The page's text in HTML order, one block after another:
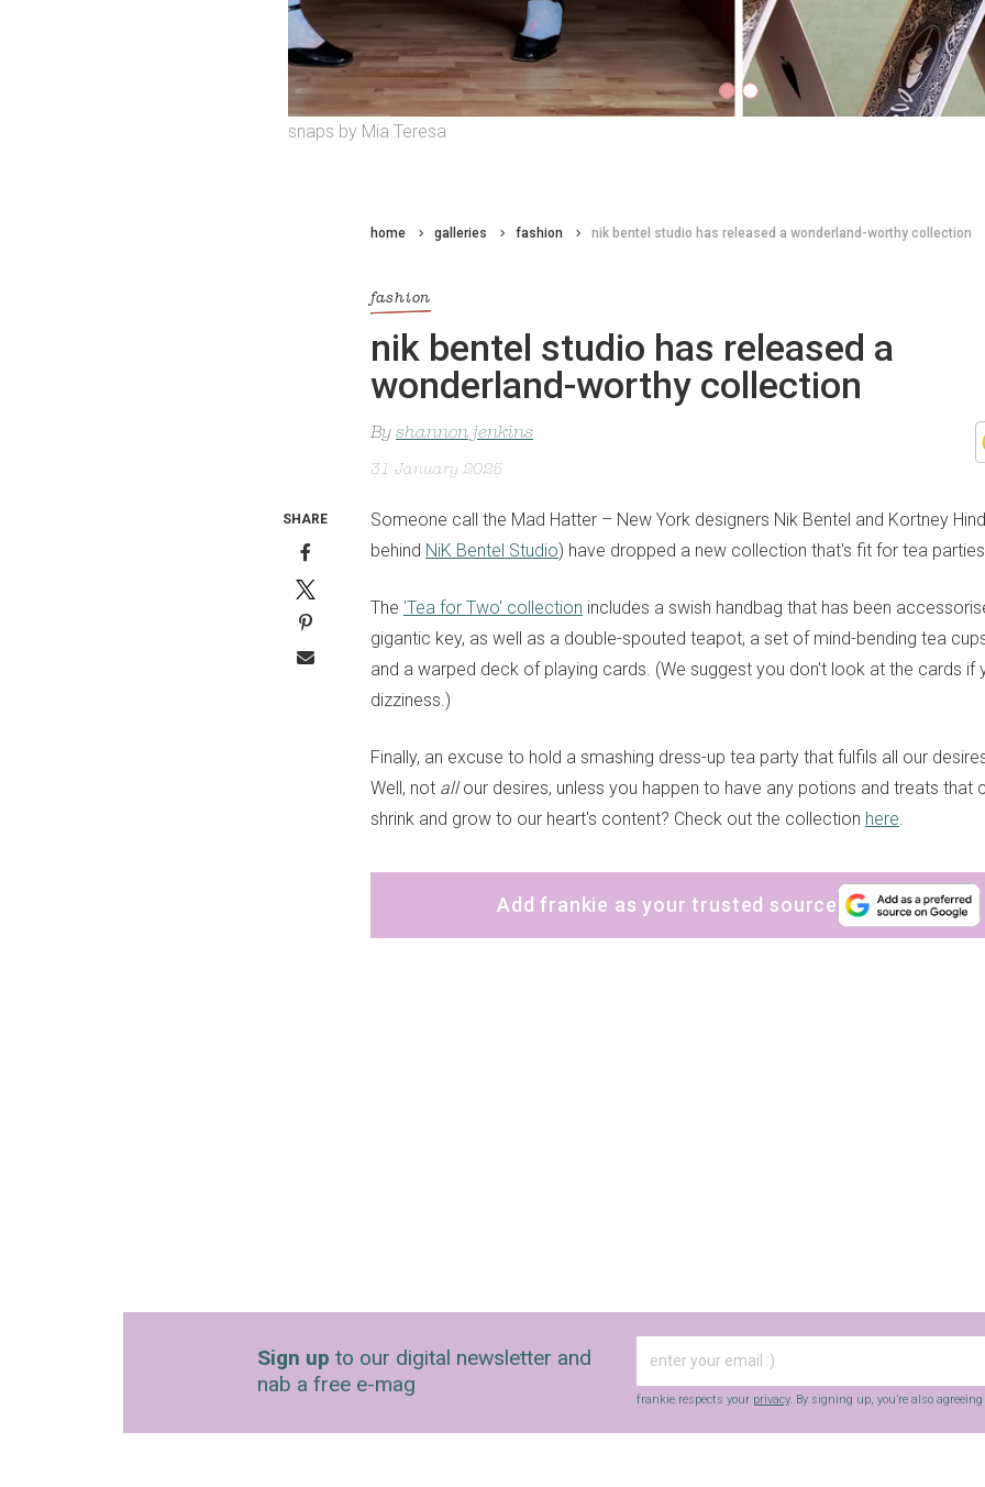
snaps by Mia Teresa
home galleries fashion nik bentel studio has released a wonderland-worthy collection
fashion
nik bentel studio has released a
wonderland-worthy collection
By shannon jenkins
31 January 2025
Someone call the Mad Hatter – New York designers Nik Bentel and Kortney
behind NiK Bentel Studio) have dropped a new collection that's fit for tea
The 'Tea for Two' collection includes a swish handbag that has been
gigantic key, as well as a double-spouted teapot, a set of mind-bending tea
and a warped deck of playing cards. (We suggest you don't look at the cards if
dizziness.)
Finally, an excuse to hold a smashing dress-up tea party that fulfils all our
Well, not allour desires, unless you happen to have any potions and treats that
shrink and grow to our heart's content? Check out the collection here.
Add frankie as your trusted source
SHARE
Sign up to our digital newsletter and
nab a free e-mag
frankie respects your privacy. By signing up, you’re also agreeing
sign up to our
digital newsletters